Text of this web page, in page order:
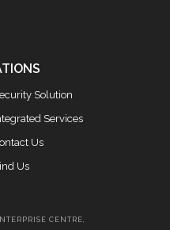
Solution
Services
Us
Us
CENTRE,